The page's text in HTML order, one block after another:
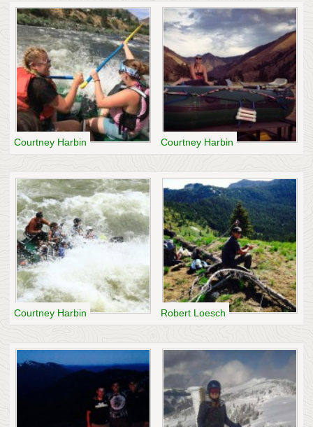
Courtney Harbin Courtney Harbin
Courtney Harbin Robert Loesch